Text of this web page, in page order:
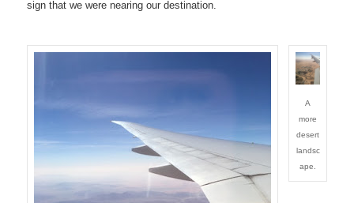
sign that we were nearing our destination.
A
more
desert
landsc
ape.